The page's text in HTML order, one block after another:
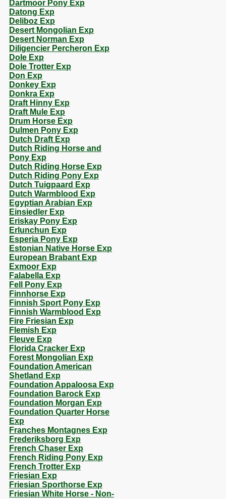
Dartmoor Pony Exp
Datong Exp
Deliboz Exp
Desert Mongolian Exp
Desert Norman Exp
Diligencier Percheron Exp
Dole Exp
Dole Trotter Exp
Don Exp
Donkey Exp
Donkra Exp
Draft Hinny Exp
Draft Mule Exp
Drum Horse Exp
Dulmen Pony Exp
Dutch Draft Exp
Dutch Riding Horse and
Pony Exp
Dutch Riding Horse Exp
Dutch Riding Pony Exp
Dutch Tuigpaard Exp
Dutch Warmblood Exp
Egyptian Arabian Exp
Einsiedler Exp
Eriskay Pony Exp
Erlunchun Exp
Esperia Pony Exp
Estonian Native Horse Exp
European Brabant Exp
Exmoor Exp
Falabella Exp
Fell Pony Exp
Finnhorse Exp
Finnish Sport Pony Exp
Finnish Warmblood Exp
Fire Friesian Exp
Flemish Exp
Fleuve Exp
Florida Cracker Exp
Forest Mongolian Exp
Foundation American
Shetland Exp
Foundation Appaloosa Exp
Foundation Barock Exp
Foundation Morgan Exp
Foundation Quarter Horse
Exp
Franches Montagnes Exp
Frederiksborg Exp
French Chaser Exp
French Riding Pony Exp
French Trotter Exp
Friesian Exp
Friesian Sporthorse Exp
Friesian White Horse - Non-